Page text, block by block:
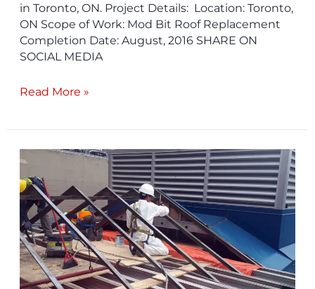
in Toronto, ON. Project Details: Location: Toronto,
ON Scope of Work: Mod Bit Roof Replacement
Completion Date: August, 2016 SHARE ON
SOCIAL MEDIA
Read More »
TTC
Eglinton
Garage